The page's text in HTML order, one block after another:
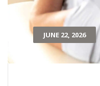
JUNE 22, 2026